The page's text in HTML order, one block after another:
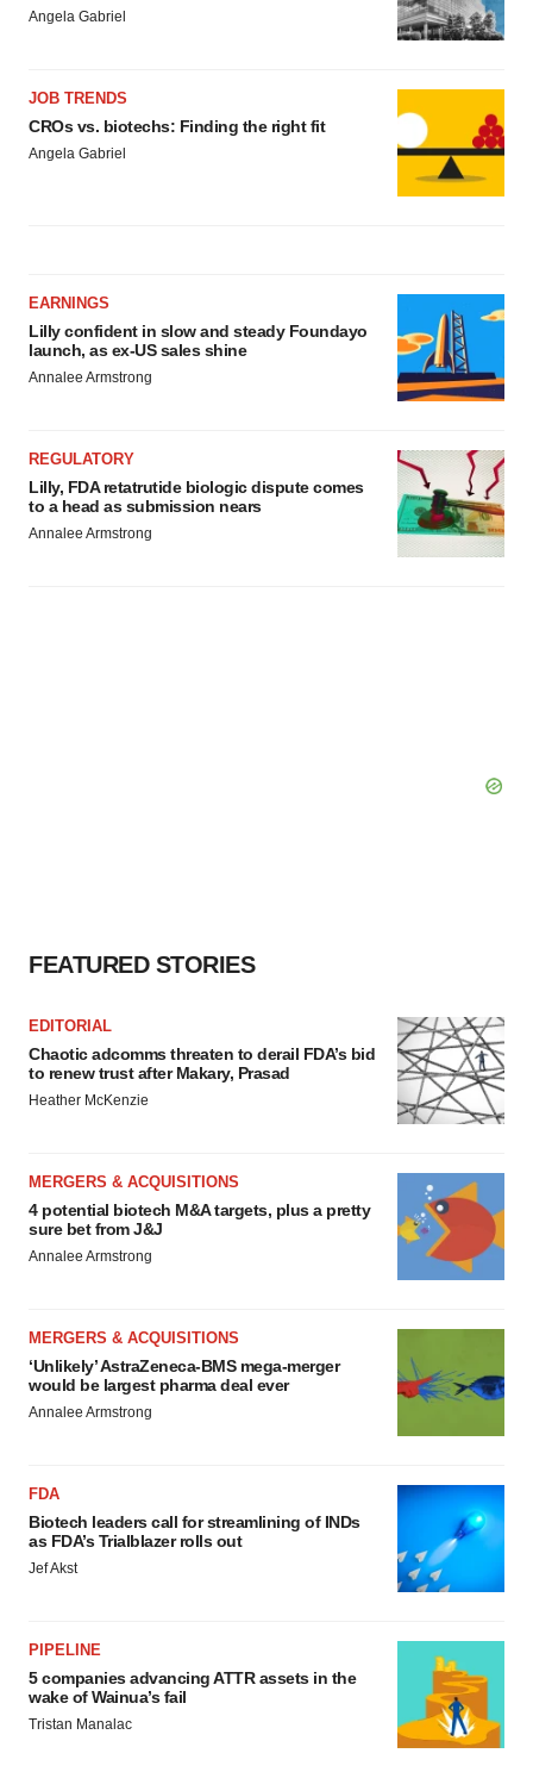
Angela Gabriel
JOB TRENDS
CROs vs. biotechs: Finding the right fit
Angela Gabriel
EARNINGS
Lilly confident in slow and steady Foundayo
launch, as ex-US sales shine
Annalee Armstrong
REGULATORY
Lilly, FDA retatrutide biologic dispute comes
to a head as submission nears
Annalee Armstrong
FEATURED STORIES
EDITORIAL
Chaotic adcomms threaten to derail FDA’s bid
to renew trust after Makary, Prasad
Heather McKenzie
MERGERS & ACQUISITIONS
4 potential biotech M&A targets, plus a pretty
sure bet from J&J
Annalee Armstrong
MERGERS & ACQUISITIONS
‘Unlikely’ AstraZeneca-BMS mega-merger
would be largest pharma deal ever
Annalee Armstrong
FDA
Biotech leaders call for streamlining of INDs
as FDA’s Trialblazer rolls out
Jef Akst
PIPELINE
5 companies advancing ATTR assets in the
wake of Wainua’s fail
Tristan Manalac